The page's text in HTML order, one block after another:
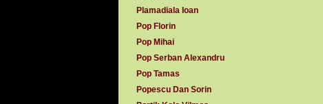
Plamadiala Ioan
Pop Florin
Pop Mihai
Pop Serban Alexandru
Pop Tamas
Popescu Dan Sorin